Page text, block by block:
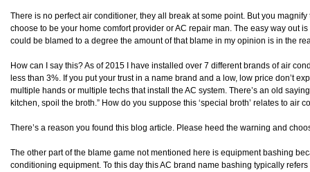
There is no perfect air conditioner, they all break at some point. But you
choose to be your home comfort provider or AC repair man. The easy way out
could be blamed to a degree the amount of that blame in my opinion is in the
How can I say this? As of 2015 I have installed over 7 different brands of air
less than 3%. If you put your trust in a name brand and a low, low price don’t
multiple hands or multiple techs that install the AC system. There’s an old
kitchen, spoil the broth.” How do you suppose this ‘special broth’ relates to air
There’s a reason you found this blog article. Please heed the warning and
The other part of the blame game not mentioned here is equipment bashing
conditioning equipment. To this day this AC brand name bashing typically